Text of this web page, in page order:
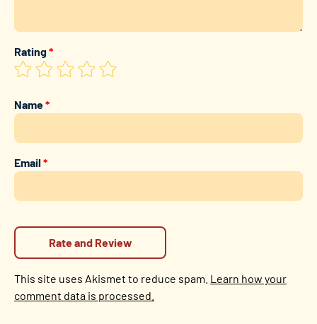
Rating*
Name*
Email*
This site uses Akismet to reduce spam. Learn how your
comment data is processed.